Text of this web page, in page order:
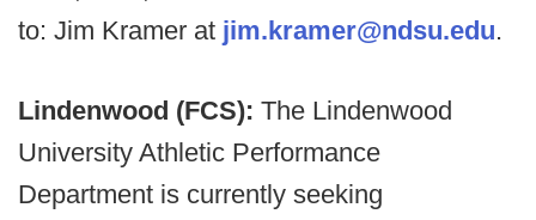
to: Jim Kramer at jim.kramer@ndsu.edu.
Lindenwood (FCS): The Lindenwood
University Athletic Performance
Department is currently seeking